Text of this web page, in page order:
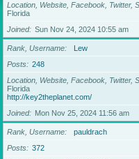
Location, Website, Facebook, Twitter,
Florida
Joined
Sun Nov 24, 2024 10:55 am
Rank, Username
Lew
Posts
248
Location, Website, Facebook, Twitter,
Florida
http://key2theplanet.com/
Joined
Mon Nov 25, 2024 11:56 am
Rank, Username
pauldrach
Posts
372